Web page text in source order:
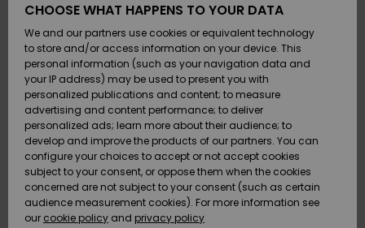
Kengät ja
sandaalit
Surffaus /
Vesi
Snow
Uutuudet
Kengät ja
sandaalit
Surffaus /
Vesi
Lumi
Uutuudet
Suosikit
Snow
SURF
Highlights
Yhteisö
SNOW
Naisten
Talvivarusteet
Highlights
Community
SALE ON
SALE
Outlet
Women
HELP &
CONTACT
Payment
Gift Card
Quiksilver
Freedom
Data Protection
CHOOSE WHAT HAPPENS TO YOUR DATA
We and our partners use cookies or equivalent technology
to store and/or access information on your device. This
personal information (such as your navigation data and
your IP address) may be used to present you with
personalized publications and content; to measure
advertising and content performance; to deliver
personalized ads; learn more about their audience; to
develop and improve the products of our partners. You can
configure your choices to accept or not accept cookies
subject to your consent, or oppose them when the cookies
concerned are not subject to your consent (such as certain
audience measurement cookies). For more information see
our cookie policy and privacy policy